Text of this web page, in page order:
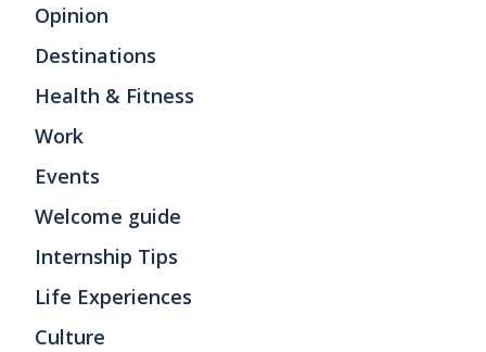
Opinion
Destinations
Health & Fitness
Work
Events
Welcome guide
Internship Tips
Life Experiences
Culture